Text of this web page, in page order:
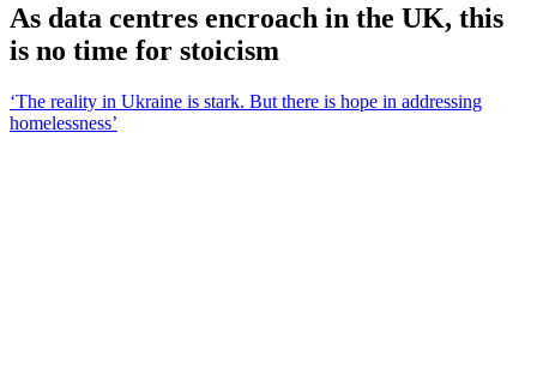
As data centres encroach in the UK, this
is no time for stoicism
‘The reality in Ukraine is stark. But there is hope in addressing
homelessness’